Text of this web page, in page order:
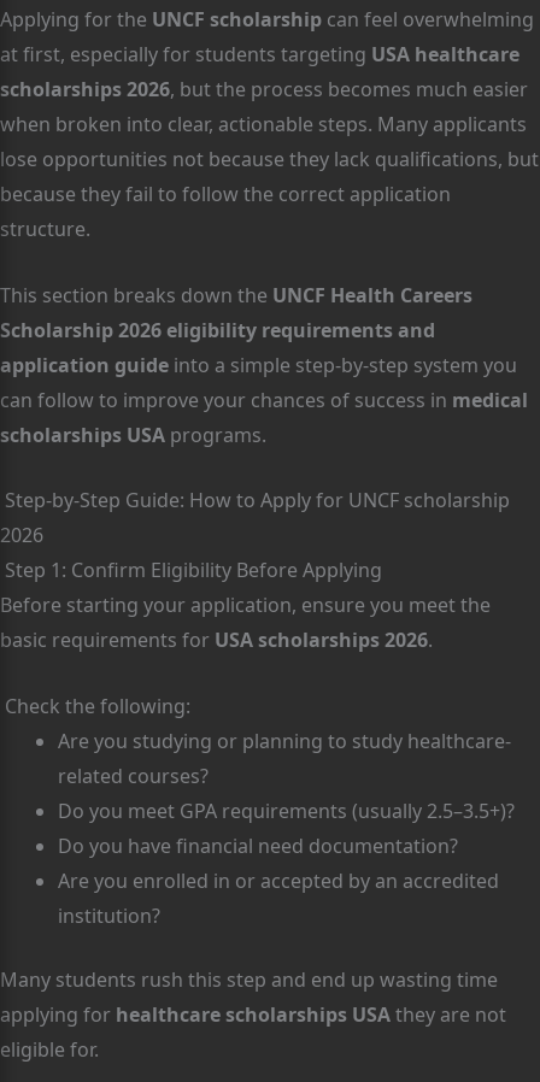
Applying for the UNCF scholarship can feel overwhelming
at first, especially for students targeting USA healthcare
scholarships 2026, but the process becomes much easier
when broken into clear, actionable steps. Many applicants
lose opportunities not because they lack qualifications, but
because they fail to follow the correct application
structure.
This section breaks down the UNCF Health Careers
Scholarship 2026 eligibility requirements and
application guide into a simple step-by-step system you
can follow to improve your chances of success in medical
scholarships USA programs.
Step-by-Step Guide: How to Apply for UNCF scholarship
2026
Step 1: Confirm Eligibility Before Applying
Before starting your application, ensure you meet the
basic requirements for USA scholarships 2026.
Check the following:
Are you studying or planning to study healthcare-
related courses?
Do you meet GPA requirements (usually 2.5–3.5+)?
Do you have financial need documentation?
Are you enrolled in or accepted by an accredited
institution?
Many students rush this step and end up wasting time
applying for healthcare scholarships USAthey are not
eligible for.